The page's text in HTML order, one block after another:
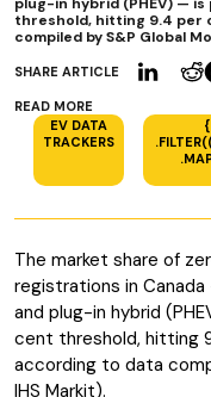
SHARE ARTICLE
READ MORE
EV DATA
TRACKERS
threshold, hitting 9.4 per
compiled by S&P Global
The market share of
registrations in
and plug-in hybrid
cent threshold, hitting
according to data
IHS Markit).